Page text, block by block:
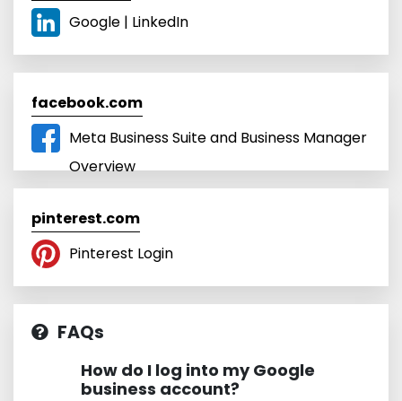
Google | LinkedIn
facebook.com
Meta Business Suite and Business Manager
Overview
pinterest.com
Pinterest Login
FAQs
How do I log into my Google
business account?